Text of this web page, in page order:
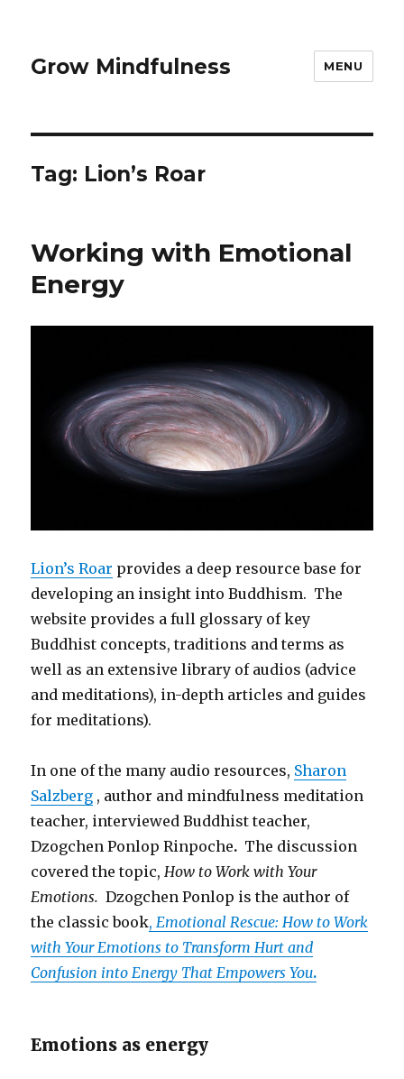
Grow Mindfulness MENU
Tag: Lion’s Roar
Working with Emotional
Energy
Lion’s Roar provides a deep resource base for
developing an insight into Buddhism. The
website provides a full glossary of key
Buddhist concepts, traditions and terms as
well as an extensive library of audios (advice
and meditations), in-depth articles and guides
for meditations).
In one of the many audio resources, Sharon
Salzberg , author and mindfulness meditation
teacher, interviewed Buddhist teacher,
Dzogchen Ponlop Rinpoche. The discussion
covered the topic,How to Work with Your
Emotions. Dzogchen Ponlop is the author of
the classic book,Emotional Rescue: How to Work
with Your Emotions to Transform Hurt and
Confusion into Energy That Empowers You.
Emotions as energy